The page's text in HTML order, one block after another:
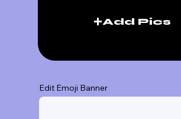
Add Pics
Edit Emoji Banner